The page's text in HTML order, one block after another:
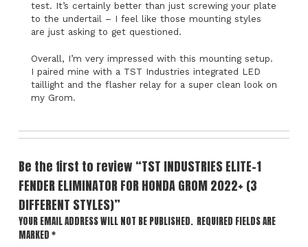
test. It’s certainly better than just screwing your plate
to the undertail – I feel like those mounting styles
are just asking to get questioned.
Overall, I’m very impressed with this mounting setup.
I paired mine with a TST Industries integrated LED
taillight and the flasher relay for a super clean look on
my Grom.
Be the first to review “TST INDUSTRIES ELITE-1
FENDER ELIMINATOR FOR HONDA GROM 2022+ (3
DIFFERENT STYLES)”
YOUR EMAIL ADDRESS WILL NOT BE PUBLISHED. REQUIRED FIELDS ARE
MARKED *